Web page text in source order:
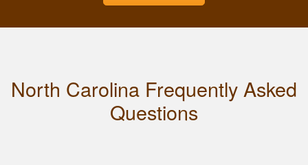
Harley M.
Amazing and well put
North Carolina Frequently Asked
Questions